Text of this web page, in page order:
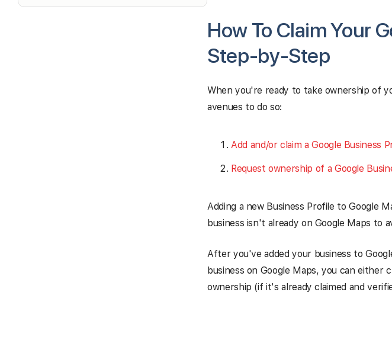
How To Claim Your
Step-by-Step
When you're ready to take ownership of
avenues to do so:
Add and/or claim a Google Business
Request ownership of a Google
Adding a new Business Profile to Google
business isn't already on Google Maps to
After you've added your business to
business on Google Maps, you can
ownership (if it's already claimed and